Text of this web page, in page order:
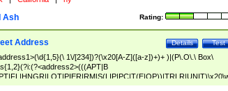
Rating:
Ash
Test
Details
Address
1\/[234])?(\x20[A-Z]([a-z])+)+ )|(P\.O\.\ Box\